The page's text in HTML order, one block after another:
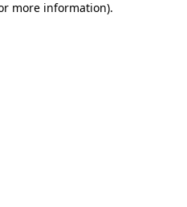
more information).